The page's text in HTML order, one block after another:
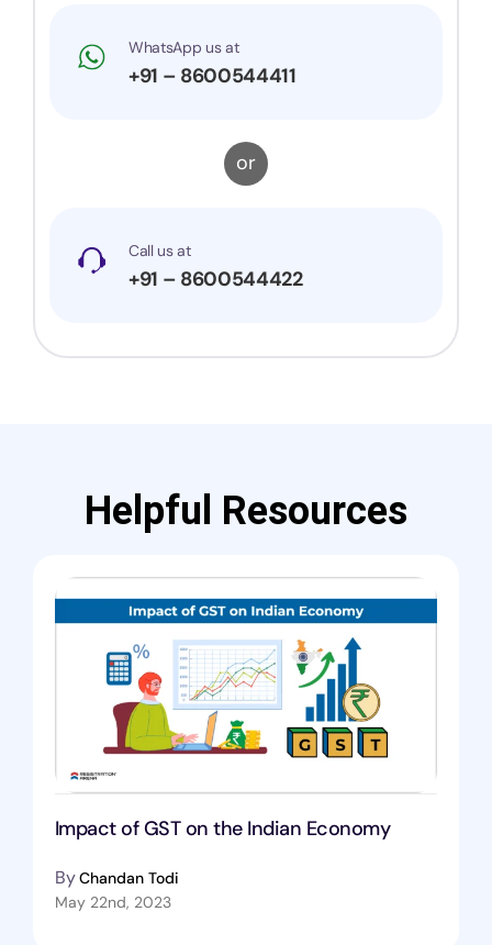
WhatsApp us at
+91 – 8600544411
or
Call us at
+91 – 8600544422
Helpful Resources
Impact of GST on the Indian Economy
ByChandan Todi
May 22nd, 2023